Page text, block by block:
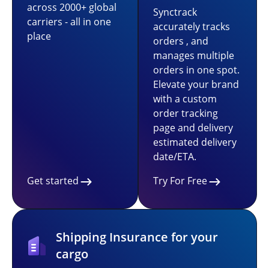
across 2000+ global
carriers - all in one
place
Get started
Synctrack
accurately tracks
orders , and
manages multiple
orders in one spot.
Elevate your brand
with a custom
order tracking
page and delivery
estimated delivery
date/ETA.
Try For Free
Shipping Insurance for your
cargo